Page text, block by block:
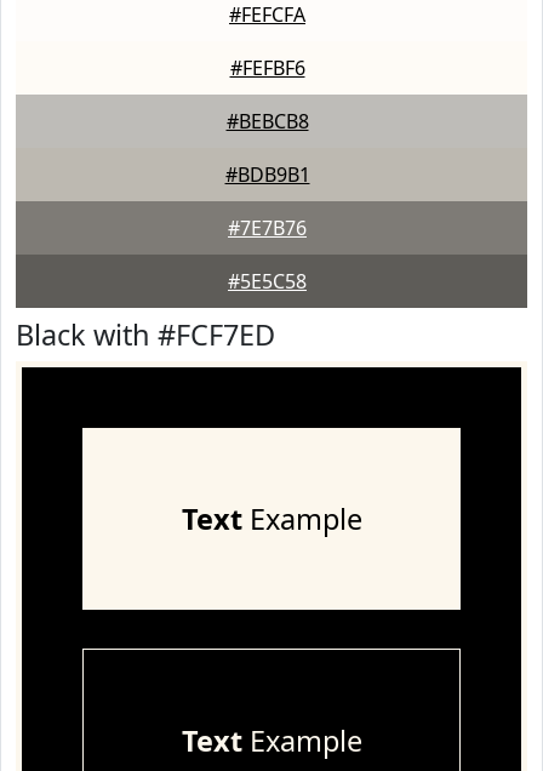
#FEFCFA
#FEFBF6
#BEBCB8
#BDB9B1
#7E7B76
#5E5C58
Black with #FCF7ED
TextExample
TextExample